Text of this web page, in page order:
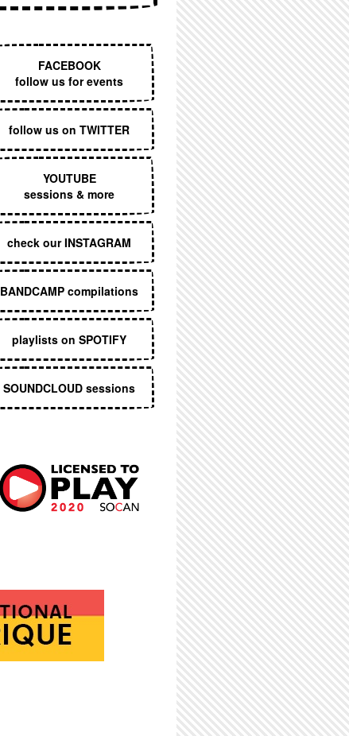
FACEBOOK
follow us for events
follow us on TWITTER
YOUTUBE
sessions & more
check our INSTAGRAM
BANDCAMP compilations
playlists on SPOTIFY
SOUNDCLOUD sessions